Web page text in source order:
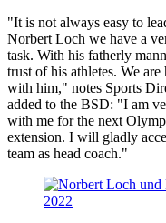
"It is not always easy to
Norbert Loch we have a
task. With his fatherly
trust of his athletes. We
with him," notes Sports
added to the BSD: "I am
with me for the next
extension. I will gladly
team as head coach."